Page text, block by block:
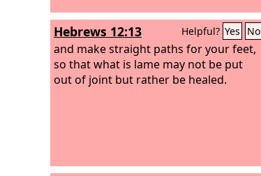
Hebrews 12:13 Helpful? Yes No
and make straight paths for your feet,
so that what is lame may not be put
out of joint but rather be healed.